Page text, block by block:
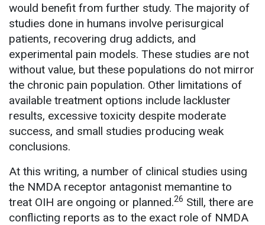
would benefit from further study. The majority of
studies done in humans involve perisurgical
patients, recovering drug addicts, and
experimental pain models. These studies are not
without value, but these populations do not mirror
the chronic pain population. Other limitations of
available treatment options include lackluster
results, excessive toxicity despite moderate
success, and small studies producing weak
conclusions.
At this writing, a number of clinical studies using
the NMDA receptor antagonist memantine to
treat OIH are ongoing or planned.26 Still, there are
conflicting reports as to the exact role of NMDA